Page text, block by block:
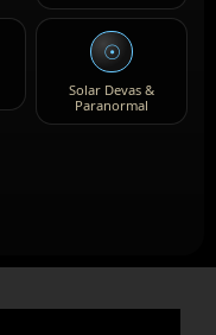
☉
Solar Devas &
Paranormal